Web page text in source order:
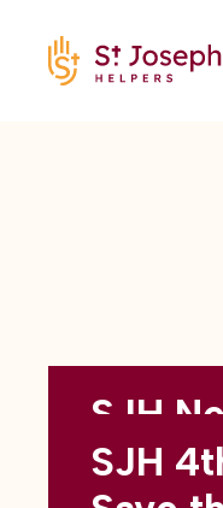
Back to all
SJH
May
subtitles
SJH